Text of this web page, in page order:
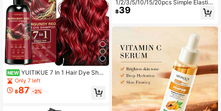
NEW YUITIKUE 7 In 1 Hair Dye Sha
mpoo 100ml,Red Colors Herbal Hair
Color Shampoo, Gentle At-Home DI
Y Hair Coloring Shampoo, Long Las
Gray Hair, Suitable For All Hair Type
Only 7 left
฿87 -2%
1/2/3/5/10/15/20pcs Simple Elastic
Ear-Hook V-Face Lifting Bandage
Gel Mask, Jawline Lifting Patch, M
sable, Perfect For Daily Wear, Home
฿39